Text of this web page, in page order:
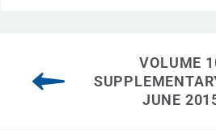
VOLUME
JUNE